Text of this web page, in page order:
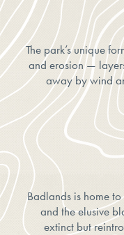
The park’s unique
and erosion —
away by wind
Badlands is home
and the elusive
extinct but